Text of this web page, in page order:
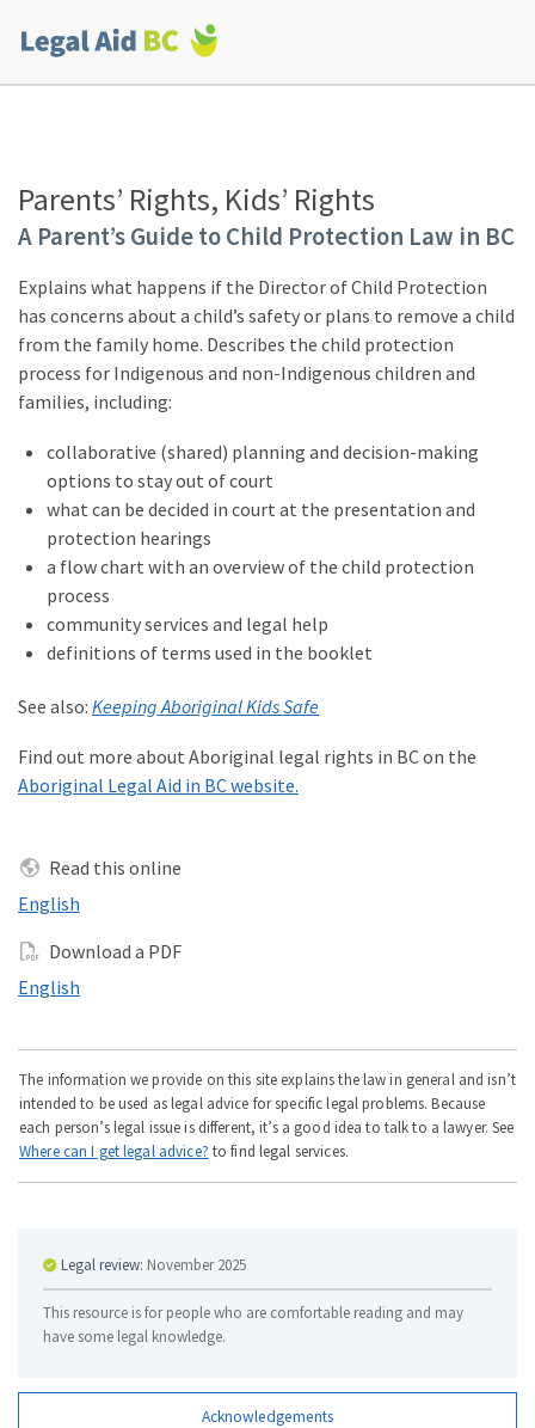
menu
Parents’ Rights, Kids’ Rights
A Parent’s Guide to Child Protection Law in BC
Explains what happens if the Director of Child Protection
has concerns about a child’s safety or plans to remove a child
from the family home. Describes the child protection
process for Indigenous and non-Indigenous children and
families, including:
collaborative (shared) planning and decision-making
options to stay out of court
what can be decided in court at the presentation and
protection hearings
a flow chart with an overview of the child protection
process
community services and legal help
definitions of terms used in the booklet
See also: Keeping Aboriginal Kids Safe
Find out more about Aboriginal legal rights in BC on the
Aboriginal Legal Aid in BC website.
Read this online
Read this online in
English
Download a PDF
Download a PDF in
English
The information we provide on this site explains the law in general and isn’t
intended to be used as legal advice for specific legal problems. Because
each person’s legal issue is different, it’s a good idea to talk to a lawyer. See
Where can I get legal advice? to find legal services.
Legal review: November 2025
This resource is for people who are comfortable reading and may
have some legal knowledge.
Acknowledgements